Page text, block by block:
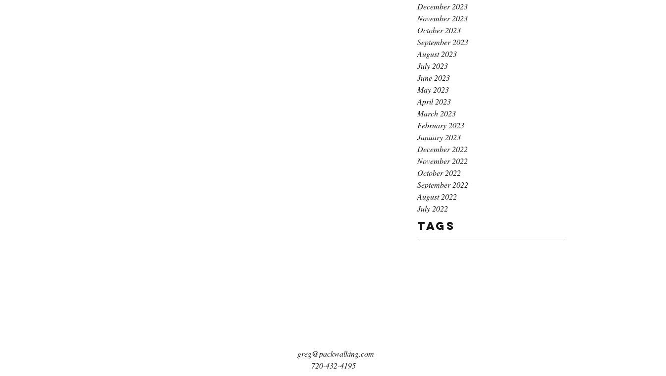
December 2023
November 2023
October 2023
September 2023
August 2023
July 2023
June 2023
May 2023
April 2023
March 2023
February 2023
January 2023
December 2022
November 2022
October 2022
September 2022
August 2022
July 2022
Tags
greg@packwalking.com
720-432-4195